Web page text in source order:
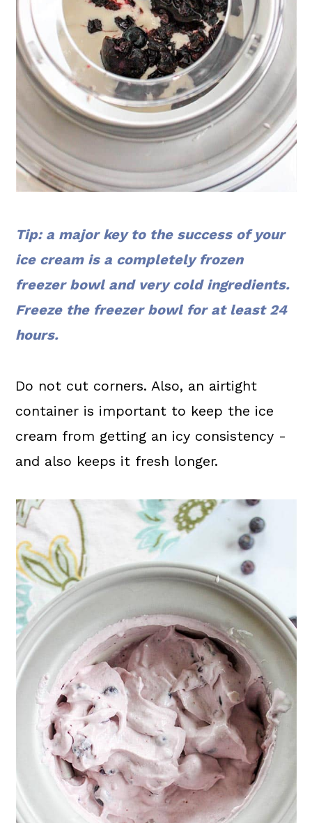
Tip: a major key to the success of your
ice cream is a completely frozen
freezer bowl and very cold ingredients.
Freeze the freezer bowl for at least 24
hours.
Do not cut corners. Also, an airtight
container is important to keep the ice
cream from getting an icy consistency -
and also keeps it fresh longer.